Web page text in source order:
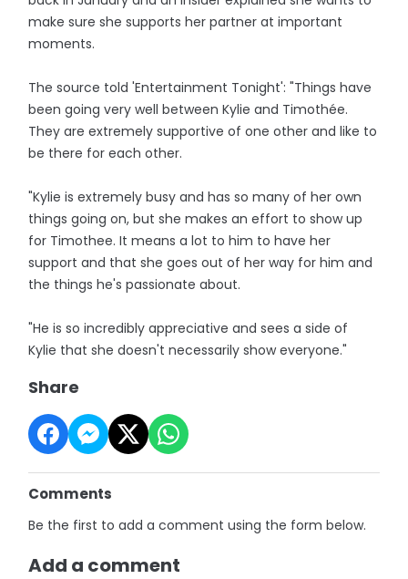
make sure she supports her partner at important
moments.
The source told 'Entertainment Tonight': "Things have
been going very well between Kylie and Timothée.
They are extremely supportive of one other and like to
be there for each other.
"Kylie is extremely busy and has so many of her own
things going on, but she makes an effort to show up
for Timothee. It means a lot to him to have her
support and that she goes out of her way for him and
the things he's passionate about.
"He is so incredibly appreciative and sees a side of
Kylie that she doesn't necessarily show everyone."
Share
Comments
Be the first to add a comment using the form below.
Add a comment